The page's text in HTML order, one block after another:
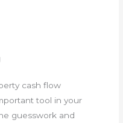
cash flow
tool in your
guesswork and